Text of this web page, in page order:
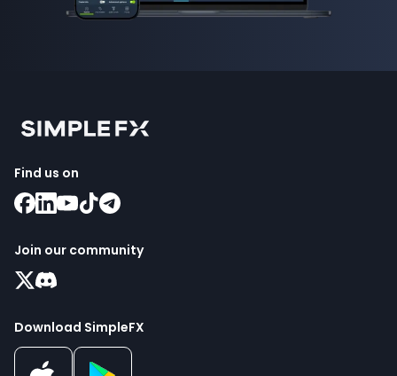
Find us on
Join our community
Download SimpleFX